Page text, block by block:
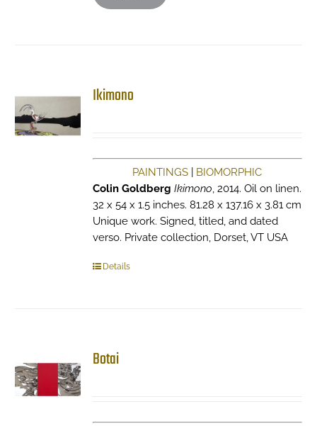
Ikimono
PAINTINGS
BIOMORPHIC
Colin Goldberg Ikimono, 2014. Oil on linen.
32 x 54 x 1.5 inches. 81.28 x 137.16 x 3.81 cm
Unique work. Signed, titled, and dated
verso. Private collection, Dorset, VT USA
Details
Botai